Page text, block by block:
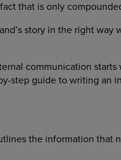
that is only
story in the right
communication
step guide to writing an
the information